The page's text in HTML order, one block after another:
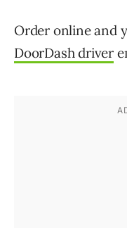
Order online and
DoorDash driver